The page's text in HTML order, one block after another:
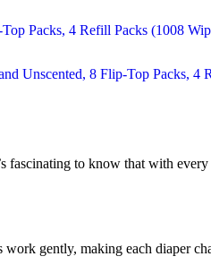
to know that with
gently, making each diaper